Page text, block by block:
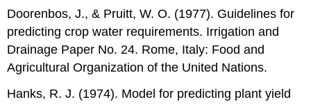
Doorenbos, J., & Pruitt, W. O. (1977). Guidelines for
predicting crop water requirements. Irrigation and
Drainage Paper No. 24. Rome, Italy: Food and
Agricultural Organization of the United Nations.
Hanks, R. J. (1974). Model for predicting plant yield